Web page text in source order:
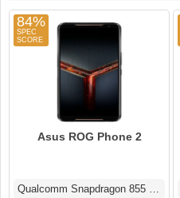
84%
Asus ROG Phone 2
Qualcomm Snapdragon 855 Plus